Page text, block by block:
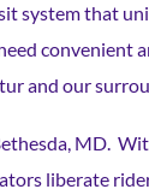
system that
and our
MD.
liberate